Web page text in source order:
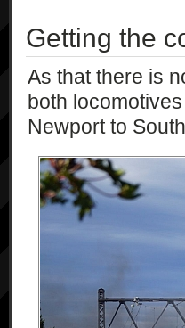
Getting the
As that there is
both
Newport to